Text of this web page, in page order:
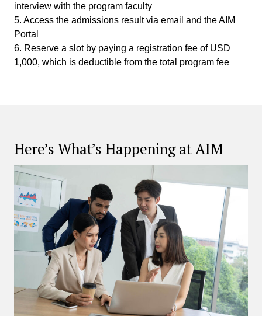
interview with the program faculty
5. Access the admissions result via email and the AIM
Portal
6. Reserve a slot by paying a registration fee of USD
1,000, which is deductible from the total program fee
Here’s What’s Happening at AIM